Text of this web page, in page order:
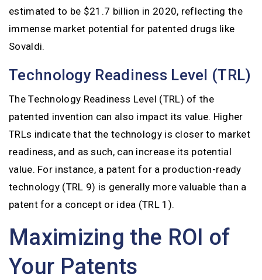
estimated to be $21.7 billion in 2020, reflecting the
immense market potential for patented drugs like
Sovaldi.
Technology Readiness Level (TRL)
The Technology Readiness Level (TRL) of the
patented invention can also impact its value. Higher
TRLs indicate that the technology is closer to market
readiness, and as such, can increase its potential
value. For instance, a patent for a production-ready
technology (TRL 9) is generally more valuable than a
patent for a concept or idea (TRL 1).
Maximizing the ROI of
Your Patents